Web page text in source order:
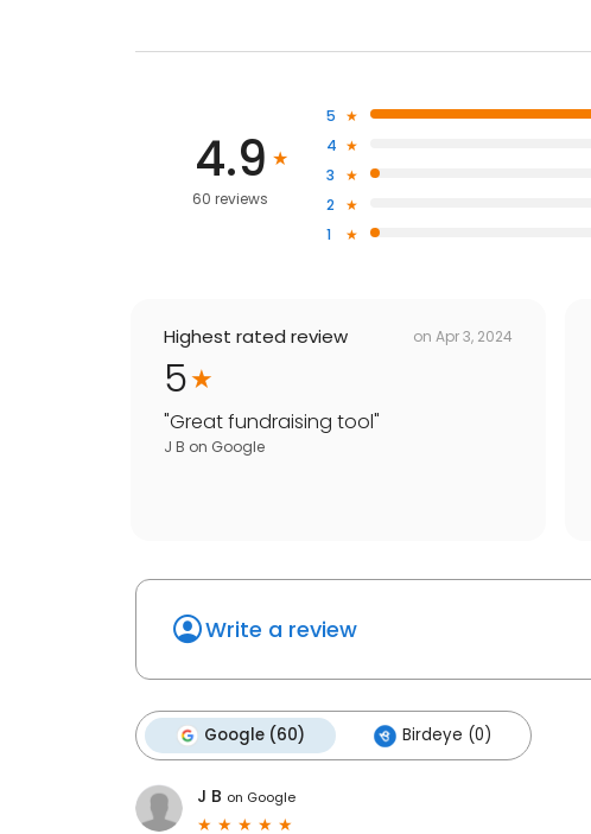
4.9
60 reviews
5
4
3
2
1
Highest rated review on Apr 3, 2024
5
"Great fundraising tool"
J B on Google
Write a review
Google (60) Birdeye (0)
J B on Google